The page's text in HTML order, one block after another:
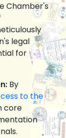
Chamber's
legal
for
By
to the
core